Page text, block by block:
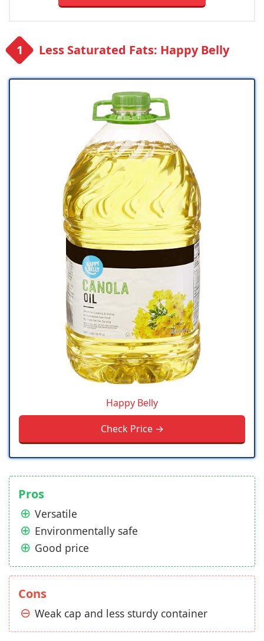
Less Saturated Fats: Happy Belly
Happy Belly
Check Price →
Pros
Versatile
Environmentally safe
Good price
Cons
Weak cap and less sturdy container